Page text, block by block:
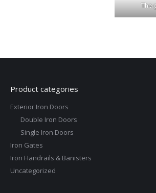
The
Product categories
Exterior Iron Doors
Double Iron Doors
Single Iron Doors
Iron Gates
Iron Handrails & Banisters
Uncategorized